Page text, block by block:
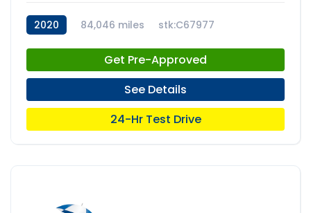
2020 84,046 miles stk:C67977
Get Pre-Approved
See Details
24-Hr Test Drive